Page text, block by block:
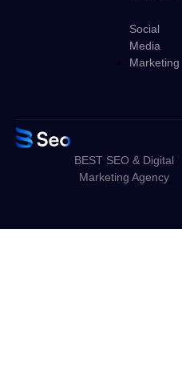
Social
Media
Marketing
BEST SEO & Digital
Marketing Agency